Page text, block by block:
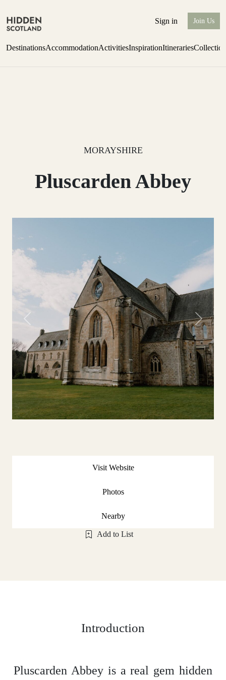
Sign in Join Us
DestinationsAccommodationActivitiesInspirationItineraries
MORAYSHIRE
Pluscarden Abbey
Previous Next
Visit Website
Photos
Nearby
Add to List
Introduction
Pluscarden Abbey is a real gem hidden